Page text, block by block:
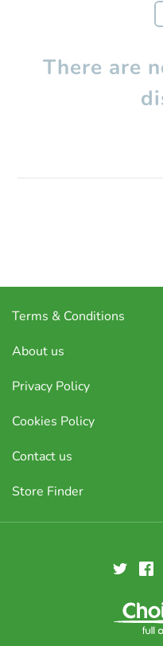
There are
Terms & Conditions
About us
Privacy Policy
Cookies Policy
Contact us
Store Finder